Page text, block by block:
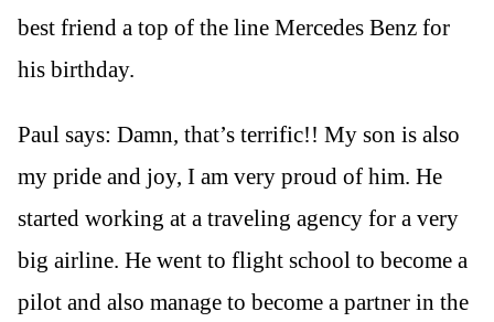
best friend a top of the line Mercedes Benz for
his birthday.
Paul says: Damn, that’s terrific!! My son is also
my pride and joy, I am very proud of him. He
started working at a traveling agency for a very
big airline. He went to flight school to become a
pilot and also manage to become a partner in the